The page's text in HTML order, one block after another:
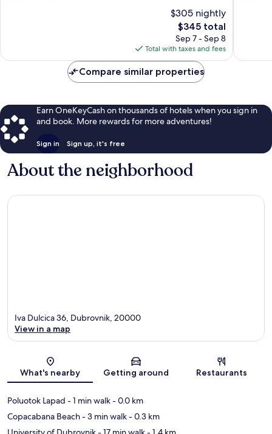
$305 nightly
The
price
is
$345
$345 total
Sep 7 - Sep 8
Total with taxes and fees
reviews
Compare similar properties
Earn OneKeyCash on thousands of hotels when you sign in
and book. More rewards for more adventures!
Sign in Sign up, it's free
About the neighborhood
Map
Iva Dulcica 36, Dubrovnik, 20000
View in a map
What's nearby Getting around Restaurants
Poluotok Lapad - 1 min walk- 0.0 km
Copacabana Beach- 3 min walk- 0.3 km